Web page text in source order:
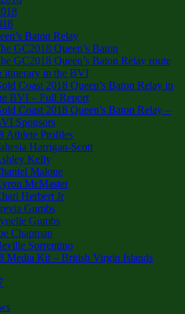
Baton Relay
GC2018 Queen’s Baton
GC2018 Queen’s Baton Relay route
itinerary in the BVI
Coast 2018 Queen’s Baton Relay in
BVI – Full Report
Coast 2018 Queen’s Baton Relay –
Sponsors
Athlete Profiles
Harrigan-Scott
Kelly
Malone
McMaster
Herbert Jr
Gumbs
Gumbs
Chapman
Sorrentino
Media Kit – British Virgin Islands